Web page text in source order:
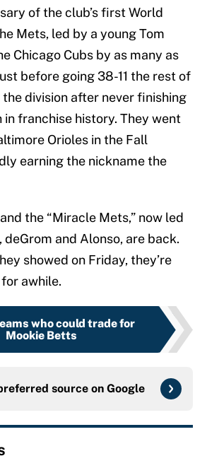
of the club’s first World
Mets, led by a young Tom
Chicago Cubs by as many as
before going 38-11 the rest of
division after never finishing
in franchise history. They went
Orioles in the Fall
earning the nickname the
the “Miracle Mets,” now led
and Alonso, are back.
showed on Friday, they’re
awhile.
who could trade for
Mookie Betts
source on Google